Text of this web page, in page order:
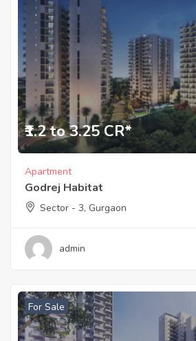
₹1.2 to 3.25 CR*
Apartment
Godrej Habitat
Sector - 3, Gurgaon
admin
For Sale